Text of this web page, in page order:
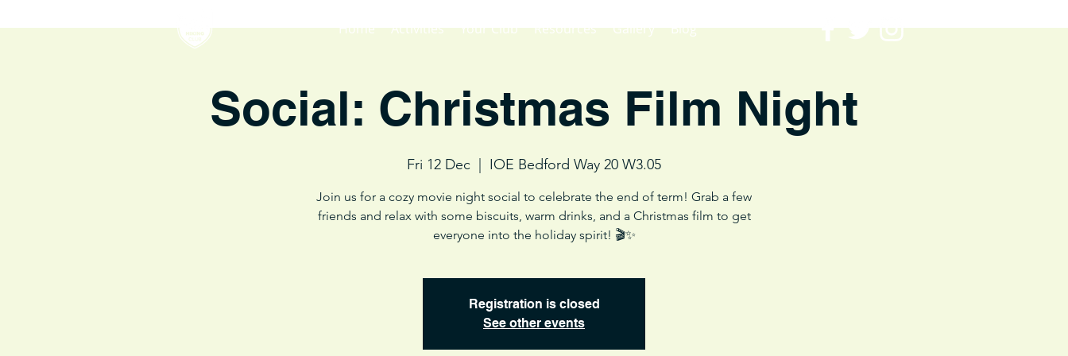
Home Activities Your Club Resources Gallery Blog
Social: Christmas Film Night
Fri 12 Dec IOE Bedford Way 20 W3.05
Join us for a cozy movie night social to celebrate the end of term! Grab a few
friends and relax with some biscuits, warm drinks, and a Christmas film to get
everyone into the holiday spirit! 🎬✨
Registration is closed
See other events